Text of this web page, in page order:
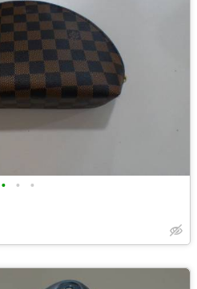
• • •